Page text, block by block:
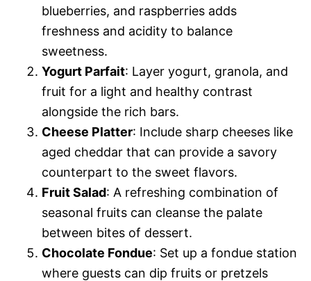
blueberries, and raspberries adds
freshness and acidity to balance
sweetness.
Yogurt Parfait: Layer yogurt, granola, and
fruit for a light and healthy contrast
alongside the rich bars.
Cheese Platter: Include sharp cheeses like
aged cheddar that can provide a savory
counterpart to the sweet flavors.
Fruit Salad: A refreshing combination of
seasonal fruits can cleanse the palate
between bites of dessert.
Chocolate Fondue: Set up a fondue station
where guests can dip fruits or pretzels